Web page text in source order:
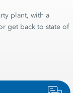
plant, with a
get back to state of